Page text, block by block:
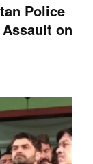
Police
on